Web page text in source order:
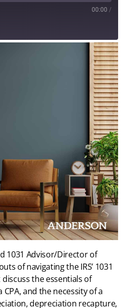
00:00 /
1031 Advisor/Director of
of navigating the IRS’ 1031
the essentials of
and the necessity of a
depreciation recapture,